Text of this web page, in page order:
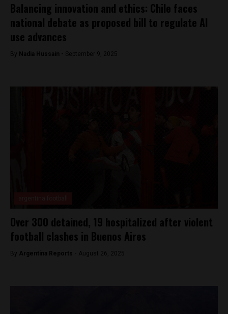
Balancing innovation and ethics: Chile faces
national debate as proposed bill to regulate AI
use advances
By Nadia Hussain - September 9, 2025
Over 300 detained, 19 hospitalized after violent
football clashes in Buenos Aires
By Argentina Reports - August 26, 2025